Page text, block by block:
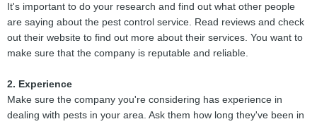
It's important to do your research and find out what other people
are saying about the pest control service. Read reviews and check
out their website to find out more about their services. You want to
make sure that the company is reputable and reliable.
2. Experience
Make sure the company you're considering has experience in
dealing with pests in your area. Ask them how long they've been in